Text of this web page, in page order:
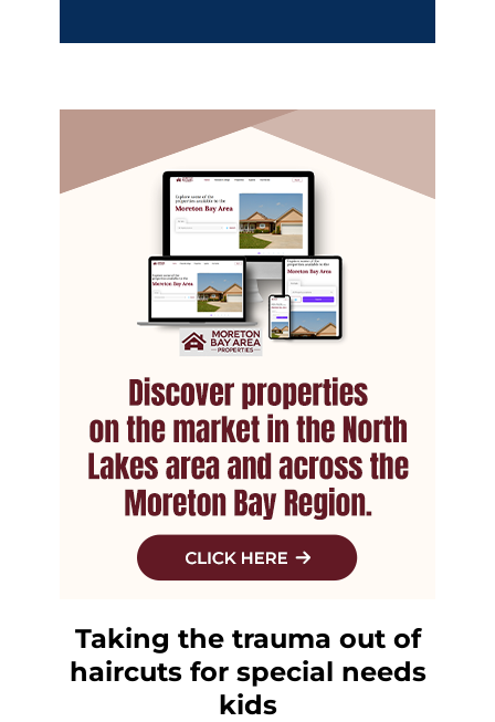
Taking the trauma out of
haircuts for special needs
kids